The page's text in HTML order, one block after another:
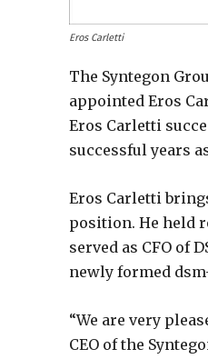
Eros Carletti
The Syntegon
appointed Eros
Eros Carletti
successful years
Eros Carletti
position. He held
served as CFO of
newly formed
“We are very
CEO of the